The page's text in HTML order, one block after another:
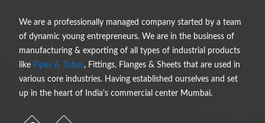
We are a professionally managed company started by a team
of dynamic young entrepreneurs. We are in the business of
manufacturing & exporting of all types of industrial products
like Pipes & Tubes, Fittings, Flanges & Sheets that are used in
various core industries. Having established ourselves and set
up in the heart of India's commercial center Mumbai.